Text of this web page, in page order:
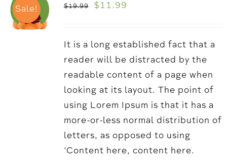
Sale! $19.99 $ 11.99
It is a long established fact that a
reader will be distracted by the
readable content of a page when
looking at its layout. The point of
using Lorem Ipsum is that it has a
more-or-less normal distribution of
letters, as opposed to using
'Content here, content here.